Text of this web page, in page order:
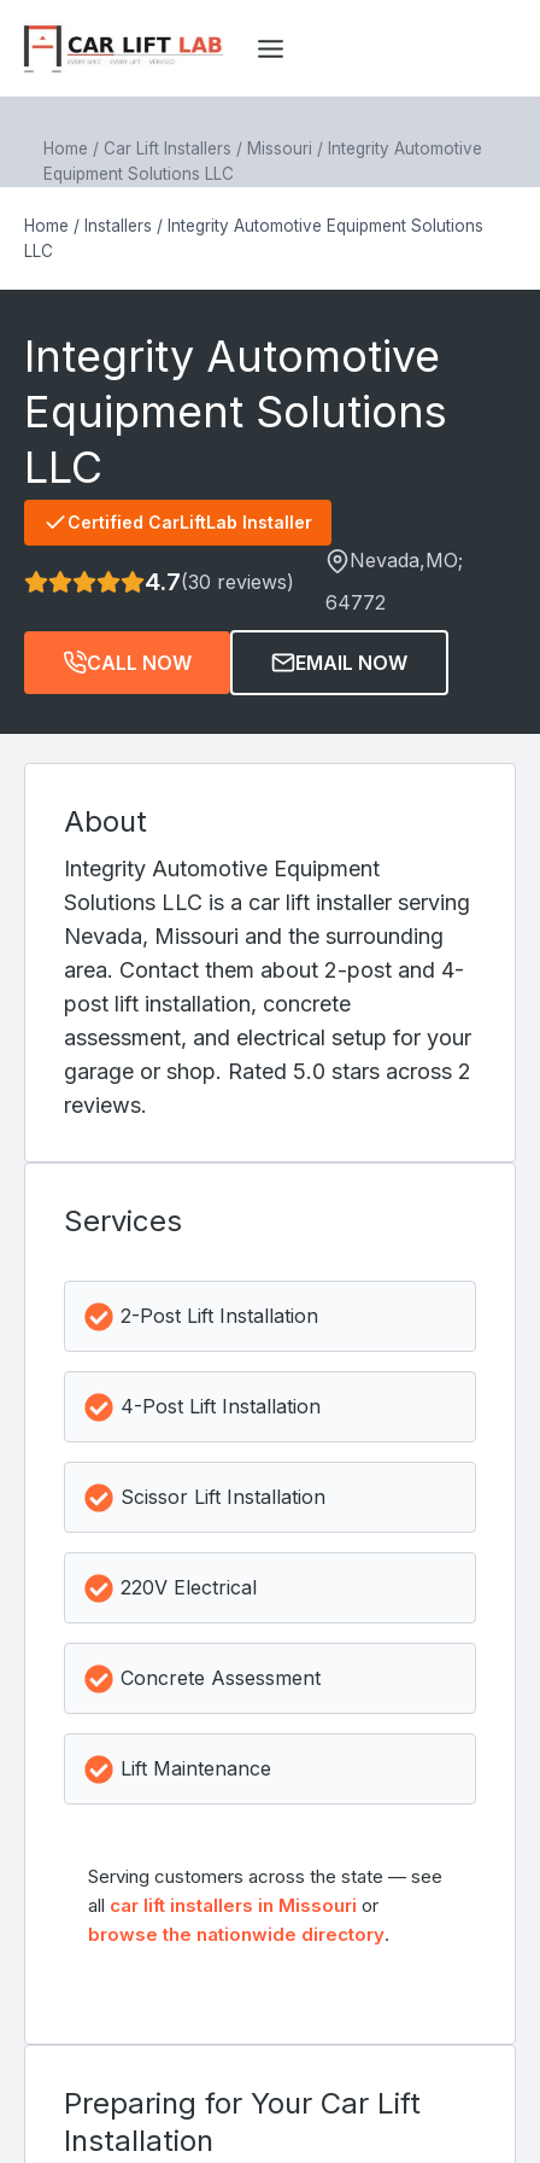
content
Home / Car Lift Installers / Missouri / Integrity Automotive
Equipment Solutions LLC
Home / Installers / Integrity Automotive Equipment Solutions
LLC
Integrity Automotive
Equipment Solutions
LLC
Certified CarLiftLab Installer
4.7(30 reviews)
Nevada,MO;
64772
CALL NOW EMAIL NOW
About
Integrity Automotive Equipment
Solutions LLC is a car lift installer serving
Nevada, Missouri and the surrounding
area. Contact them about 2-post and 4-
post lift installation, concrete
assessment, and electrical setup for your
garage or shop. Rated 5.0 stars across 2
reviews.
Services
2-Post Lift Installation
4-Post Lift Installation
Scissor Lift Installation
220V Electrical
Concrete Assessment
Lift Maintenance
Serving customers across the state — see
all car lift installers in Missouri or
browse the nationwide directory.
Preparing for Your Car Lift
Installation